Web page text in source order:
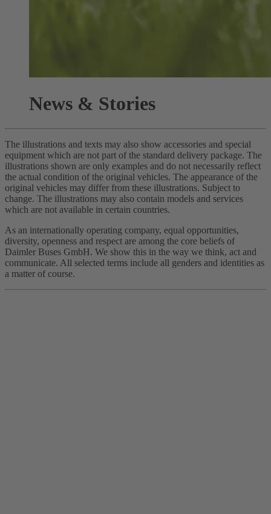
News & Stories
The illustrations and texts may also show accessories and special
equipment which are not part of the standard delivery package. The
illustrations shown are only examples and do not necessarily reflect
the actual condition of the original vehicles. The appearance of the
original vehicles may differ from these illustrations. Subject to
change. The illustrations may also contain models and services
which are not available in certain countries.
As an internationally operating company, equal opportunities,
diversity, openness and respect are among the core beliefs of
Daimler Buses GmbH. We show this in the way we think, act and
communicate. All selected terms include all genders and identities as
a matter of course.